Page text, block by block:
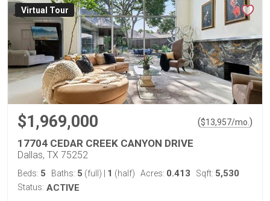
Virtual Tour
$1,969,000 ($13,957/mo.)
17704 CEDAR CREEK CANYON DRIVE
Dallas, TX 75252
Beds: 5 Baths: 5 (full) 1 (half) Acres: 0.413 Sqft: 5,530
Status: ACTIVE